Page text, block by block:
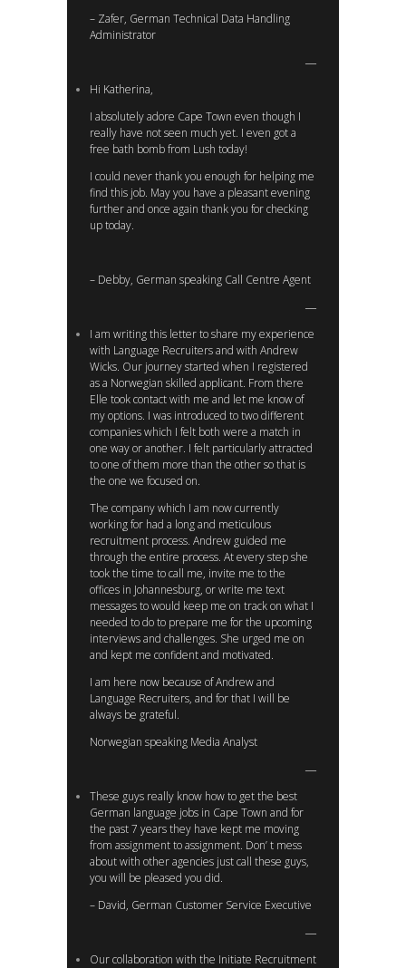
– Zafer, German Technical Data Handling
Administrator
Hi Katherina,
I absolutely adore Cape Town even though I
really have not seen much yet. I even got a
free bath bomb from Lush today!
I could never thank you enough for helping me
find this job. May you have a pleasant evening
further and once again thank you for checking
up today.
– Debby, German speaking Call Centre Agent
I am writing this letter to share my experience
with Language Recruiters and with Andrew
Wicks. Our journey started when I registered
as a Norwegian skilled applicant. From there
Elle took contact with me and let me know of
my options. I was introduced to two different
companies which I felt both were a match in
one way or another. I felt particularly attracted
to one of them more than the other so that is
the one we focused on.
The company which I am now currently
working for had a long and meticulous
recruitment process. Andrew guided me
through the entire process. At every step she
took the time to call me, invite me to the
offices in Johannesburg, or write me text
messages to would keep me on track on what I
needed to do to prepare me for the upcoming
interviews and challenges. She urged me on
and kept me confident and motivated.
I am here now because of Andrew and
Language Recruiters, and for that I will be
always be grateful.
Norwegian speaking Media Analyst
These guys really know how to get the best
German language jobs in Cape Town and for
the past 7 years they have kept me moving
from assignment to assignment. Don’ t mess
about with other agencies just call these guys,
you will be pleased you did.
– David, German Customer Service Executive
Our collaboration with the Initiate Recruitment